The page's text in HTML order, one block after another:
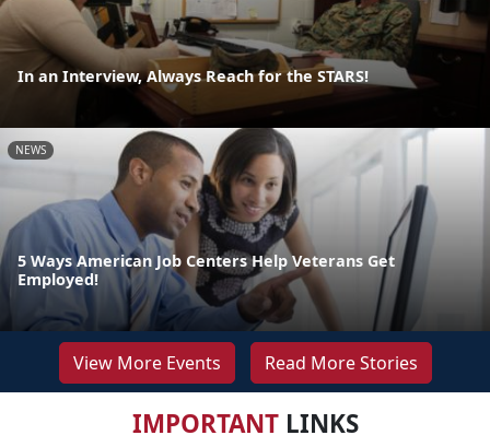
In an Interview, Always Reach for the STARS!
NEWS
5 Ways American Job Centers Help Veterans Get
Employed!
View More Events Read More Stories
IMPORTANTLINKS